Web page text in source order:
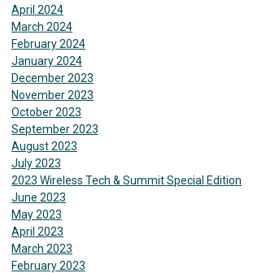
April 2024
March 2024
February 2024
January 2024
December 2023
November 2023
October 2023
September 2023
August 2023
July 2023
2023 Wireless Tech & Summit Special Edition
June 2023
May 2023
April 2023
March 2023
February 2023